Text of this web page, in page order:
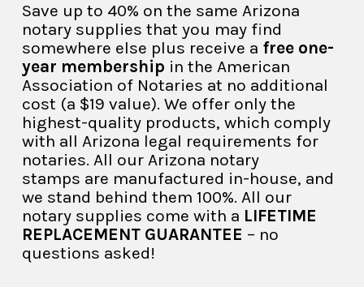
Save up to 40% on the same Arizona
notary supplies that you may find
somewhere else plus receive a free one-
year membership in the American
Association of Notaries at no additional
cost (a $19 value). We offer only the
highest-quality products, which comply
with all Arizona legal requirements for
notaries. All our Arizona notary
stamps are manufactured in-house, and
we stand behind them 100%. All our
notary supplies come with a LIFETIME
REPLACEMENT GUARANTEE – no
questions asked!